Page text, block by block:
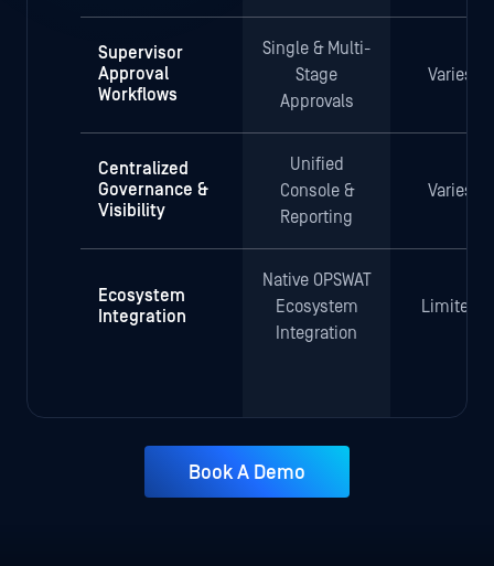
Supervisor
Approval
Workflows
Single & Multi-
Stage
Approvals
Varies
Centralized
Governance &
Visibility
Unified
Console &
Reporting
Varies
Ecosystem
Integration
Native OPSWAT
Ecosystem
Integration
Limited
Book A Demo